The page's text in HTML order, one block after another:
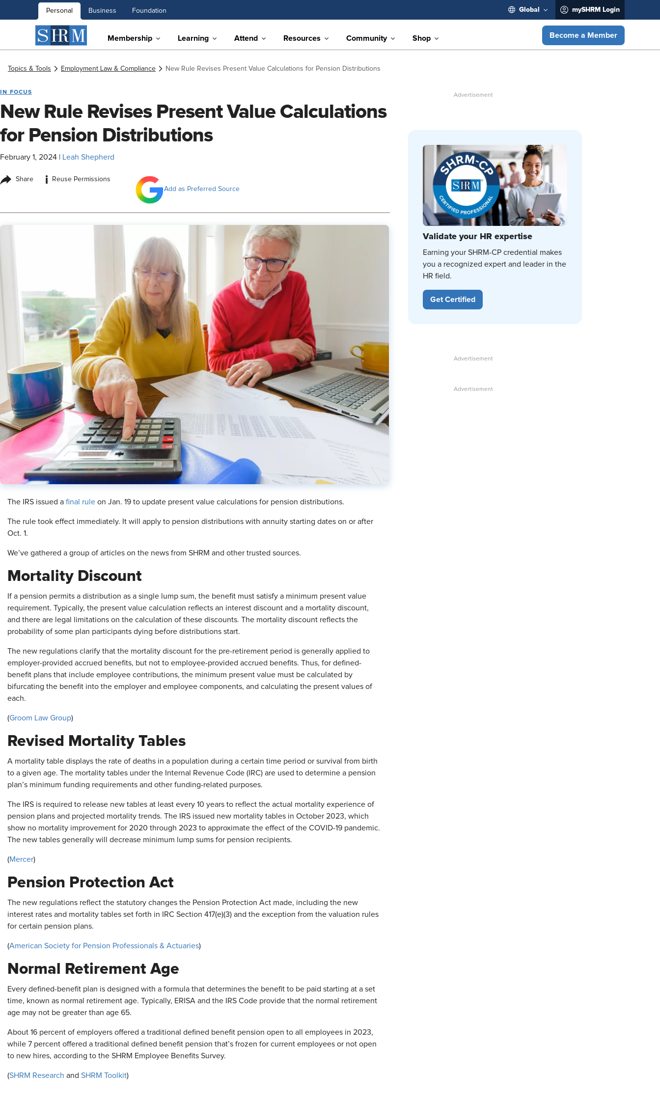
Personal Business Foundation Global mySHRM Login
Membership Learning Attend Resources Community Shop Become a Member
Topics & Tools Employment Law & Compliance New Rule Revises Present Value Calculations for Pension Distributions
IN FOCUS
New Rule Revises Present Value Calculations
for Pension Distributions
February 1, 2024 Leah Shepherd
Share i
Reuse Permissions
Add as Preferred Source
The IRS issued a final rule on Jan. 19 to update present value calculations for pension distributions.
The rule took effect immediately. It will apply to pension distributions with annuity starting dates on or after
Oct. 1.
We’ve gathered a group of articles on the news from SHRM and other trusted sources.
Mortality Discount
If a pension permits a distribution as a single lump sum, the benefit must satisfy a minimum present value
requirement. Typically, the present value calculation reflects an interest discount and a mortality discount,
and there are legal limitations on the calculation of these discounts. The mortality discount reflects the
probability of some plan participants dying before distributions start.
The new regulations clarify that the mortality discount for the pre-retirement period is generally applied to
employer-provided accrued benefits, but not to employee-provided accrued benefits. Thus, for defined-
benefit plans that include employee contributions, the minimum present value must be calculated by
bifurcating the benefit into the employer and employee components, and calculating the present values of
each.
(Groom Law Group)
Revised Mortality Tables
A mortality table displays the rate of deaths in a population during a certain time period or survival from birth
to a given age. The mortality tables under the Internal Revenue Code (IRC) are used to determine a pension
plan’s minimum funding requirements and other funding-related purposes.
The IRS is required to release new tables at least every 10 years to reflect the actual mortality experience of
pension plans and projected mortality trends. The IRS issued new mortality tables in October 2023, which
show no mortality improvement for 2020 through 2023 to approximate the effect of the COVID-19 pandemic.
The new tables generally will decrease minimum lump sums for pension recipients.
(Mercer)
Pension Protection Act
The new regulations reflect the statutory changes the Pension Protection Act made, including the new
interest rates and mortality tables set forth in IRC Section 417(e)(3) and the exception from the valuation rules
for certain pension plans.
(American Society for Pension Professionals & Actuaries)
Normal Retirement Age
Every defined-benefit plan is designed with a formula that determines the benefit to be paid starting at a set
time, known as normal retirement age. Typically, ERISA and the IRS Code provide that the normal retirement
age may not be greater than age 65.
About 16 percent of employers offered a traditional defined benefit pension open to all employees in 2023,
while 7 percent offered a traditional defined benefit pension that’s frozen for current employees or not open
to new hires, according to the SHRM Employee Benefits Survey.
(SHRM Research and SHRM Toolkit)
Validate your HR expertise
Earning your SHRM-CP credential makes
you a recognized expert and leader in the
HR field.
Get Certified